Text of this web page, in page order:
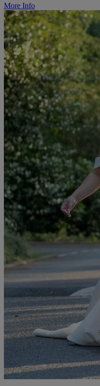
More Info